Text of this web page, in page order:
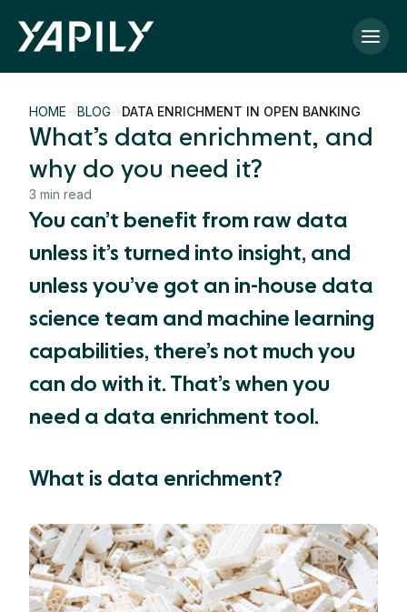
Skip to main content
HOME BLOG DATA ENRICHMENT IN OPEN BANKING
What’s data enrichment, and
why do you need it?
3 min read
You can’t benefit from raw data
unless it’s turned into insight, and
unless you’ve got an in-house data
science team and machine learning
capabilities, there’s not much you
can do with it. That’s when you
need a data enrichment tool.
What is data enrichment?